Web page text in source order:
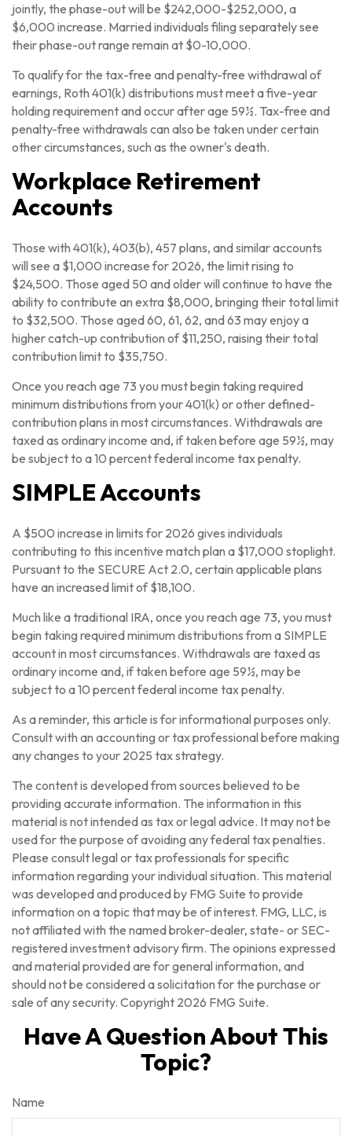
jointly, the phase-out will be $242,000-$252,000, a
$6,000 increase. Married individuals filing separately see
their phase-out range remain at $0-10,000.
To qualify for the tax-free and penalty-free withdrawal of
earnings, Roth 401(k) distributions must meet a five-year
holding requirement and occur after age 59½. Tax-free and
penalty-free withdrawals can also be taken under certain
other circumstances, such as the owner's death.
Workplace Retirement
Accounts
Those with 401(k), 403(b), 457 plans, and similar accounts
will see a $1,000 increase for 2026, the limit rising to
$24,500. Those aged 50 and older will continue to have the
ability to contribute an extra $8,000, bringing their total limit
to $32,500. Those aged 60, 61, 62, and 63 may enjoy a
higher catch-up contribution of $11,250, raising their total
contribution limit to $35,750.
Once you reach age 73 you must begin taking required
minimum distributions from your 401(k) or other defined-
contribution plans in most circumstances. Withdrawals are
taxed as ordinary income and, if taken before age 59½, may
be subject to a 10 percent federal income tax penalty.
SIMPLE Accounts
A $500 increase in limits for 2026 gives individuals
contributing to this incentive match plan a $17,000 stoplight.
Pursuant to the SECURE Act 2.0, certain applicable plans
have an increased limit of $18,100.
Much like a traditional IRA, once you reach age 73, you must
begin taking required minimum distributions from a SIMPLE
account in most circumstances. Withdrawals are taxed as
ordinary income and, if taken before age 59½, may be
subject to a 10 percent federal income tax penalty.
As a reminder, this article is for informational purposes only.
Consult with an accounting or tax professional before making
any changes to your 2025 tax strategy.
The content is developed from sources believed to be
providing accurate information. The information in this
material is not intended as tax or legal advice. It may not be
used for the purpose of avoiding any federal tax penalties.
Please consult legal or tax professionals for specific
information regarding your individual situation. This material
was developed and produced by FMG Suite to provide
information on a topic that may be of interest. FMG, LLC, is
not affiliated with the named broker-dealer, state- or SEC-
registered investment advisory firm. The opinions expressed
and material provided are for general information, and
should not be considered a solicitation for the purchase or
sale of any security. Copyright 2026 FMG Suite.
Have A Question About This
Topic?
Name